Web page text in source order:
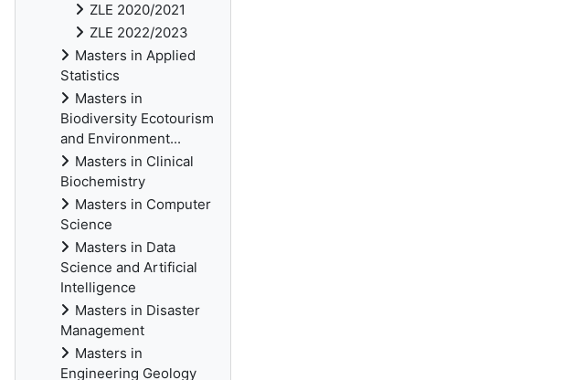
ZLE 2020/2021
ZLE 2022/2023
Masters in Applied
Statistics
Masters in
Biodiversity Ecotourism
and Environment...
Masters in Clinical
Biochemistry
Masters in Computer
Science
Masters in Data
Science and Artificial
Intelligence
Masters in Disaster
Management
Masters in
Engineering Geology